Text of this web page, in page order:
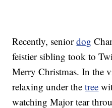
Recently, seniordog
feistier sibling took to
Merry Christmas. In the
relaxing under thetree
watching Major tear